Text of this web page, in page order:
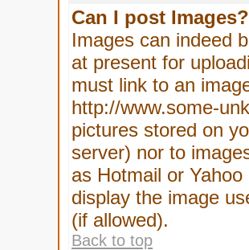
Can I post Images?
Images can indeed
at present for
must link to an
http://www.some-
pictures stored on
server) nor to
as Hotmail or
display the image
(if allowed).
Back to top